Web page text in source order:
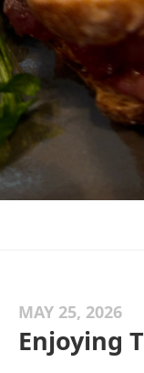
MAY 25, 2026
Enjoying